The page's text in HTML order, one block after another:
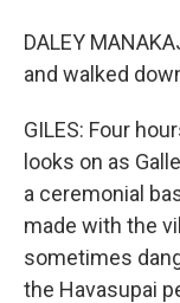
DALEY
and walked
GILES: Four
looks on as
a ceremonial
made with the
sometimes
the Havasupai